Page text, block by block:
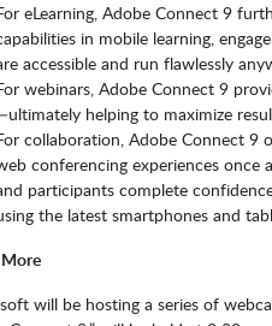
eLearning, Adobe Connect 9
in mobile learning,
accessible and run flawlessly
webinars, Adobe Connect 9
helping to maximize
collaboration, Adobe Connect
conferencing experiences once
participants complete
the latest smartphones and
will be hosting a series of